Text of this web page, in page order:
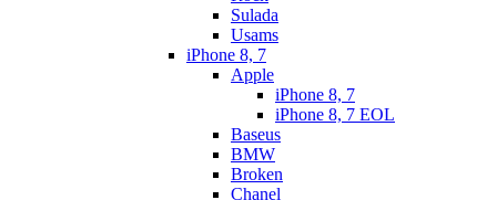
Sulada
Usams
iPhone 8, 7
Apple
iPhone 8, 7
iPhone 8, 7 EOL
Baseus
BMW
Broken
Chanel